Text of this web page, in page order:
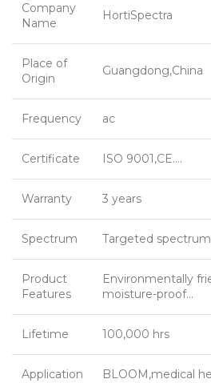
Company
Name
HortiSpectra
Place of
Origin
Guangdong,China
Frequency ac
Certificate ISO 9001,CE….
Warranty 3 years
Spectrum Targeted spectrum
Product
Features
Environmentally
moisture-proof…
Lifetime 100,000 hrs
Application BLOOM,medical